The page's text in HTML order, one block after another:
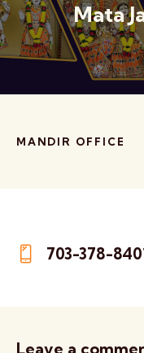
Mata
MANDIR OFFICE
703-378-
Leave a